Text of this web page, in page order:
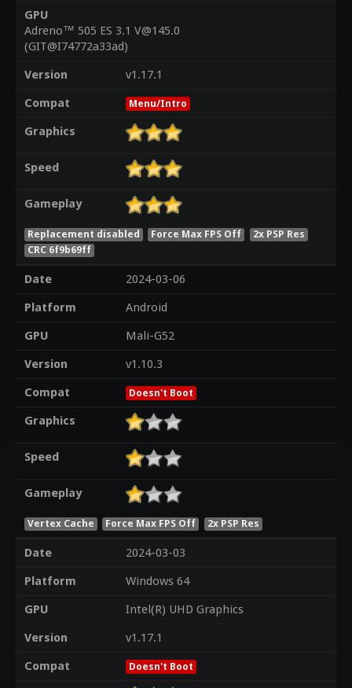
GPU
Adreno™ 505 ES 3.1 V@145.0
(GIT@I74772a33ad)
Version
v1.17.1
Compat
Menu/Intro
Graphics
Speed
Gameplay
Replacement disabled Force Max FPS Off
2x PSP Res
CRC 6f9b69ff
Date
2024-03-06
Platform
Android
GPU
Mali-G52
Version
v1.10.3
Compat
Doesn't Boot
Graphics
Speed
Gameplay
Vertex Cache Force Max FPS Off 2x PSP Res
Date
2024-03-03
Platform
Windows 64
GPU
Intel(R) UHD Graphics
Version
v1.17.1
Compat
Doesn't Boot